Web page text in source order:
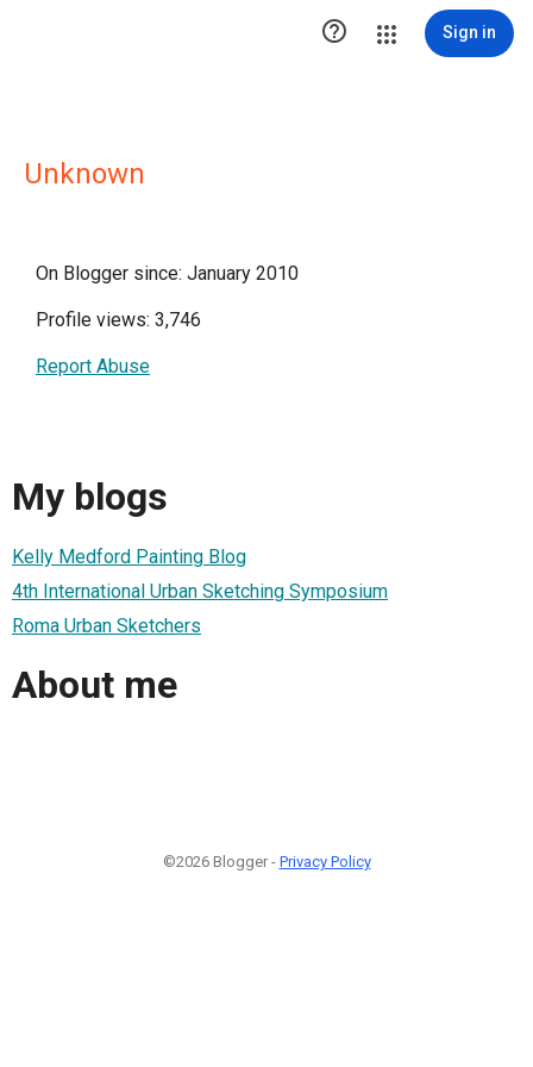
 Sign in
Unknown
On Blogger since: January 2010
Profile views: 3,746
Report Abuse
My blogs
Kelly Medford Painting Blog
4th International Urban Sketching Symposium
Roma Urban Sketchers
About me
©2026 Blogger - Privacy Policy